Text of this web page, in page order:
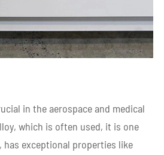
in the aerospace and medical
which is often used, it is one
exceptional properties like